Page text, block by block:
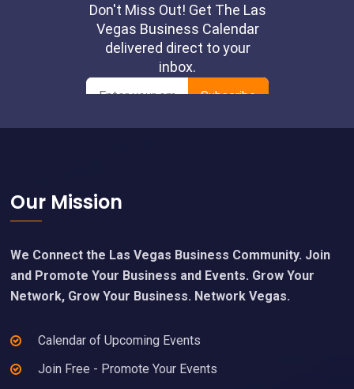
Footer
Our Mission
We Connect the Las Vegas Business Community. Join
and Promote Your Business and Events. Grow Your
Network, Grow Your Business. Network Vegas.
Calendar of Upcoming Events
Join Free - Promote Your Events